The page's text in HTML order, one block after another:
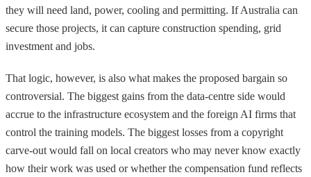
they will need land, power, cooling and permitting. If Australia can
secure those projects, it can capture construction spending, grid
investment and jobs.
That logic, however, is also what makes the proposed bargain so
controversial. The biggest gains from the data-centre side would
accrue to the infrastructure ecosystem and the foreign AI firms that
control the training models. The biggest losses from a copyright
carve-out would fall on local creators who may never know exactly
how their work was used or whether the compensation fund reflects